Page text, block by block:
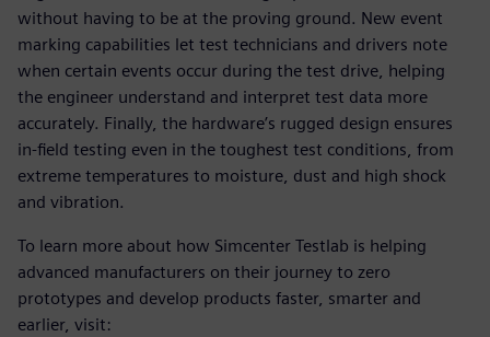
without having to be at the proving ground. New event
marking capabilities let test technicians and drivers note
when certain events occur during the test drive, helping
the engineer understand and interpret test data more
accurately. Finally, the hardware’s rugged design ensures
in-field testing even in the toughest test conditions, from
extreme temperatures to moisture, dust and high shock
and vibration.
To learn more about how Simcenter Testlab is helping
advanced manufacturers on their journey to zero
prototypes and develop products faster, smarter and
earlier, visit: